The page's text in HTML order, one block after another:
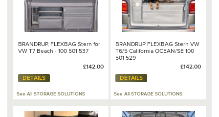
BRANDRUP, FLEXBAG Stern for
VW T7 Beach - 100 501 537
£142.00
DETAILS
See All STORAGE SOLUTIONS
BRANDRUP FLEXBAG Stern VW
T6/5 California OCEAN/SE 100
501 529
£142.00
DETAILS
See All STORAGE SOLUTIONS